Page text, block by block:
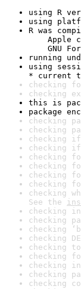
using R
using
R was
Apple
GNU
running
using
* current
checking
checking
this is
package
checking
checking
checking
checking
checking
checking
checking
checking
checking
See the
checking
checking
checking
checking
checking
checking
checking
checking
checking